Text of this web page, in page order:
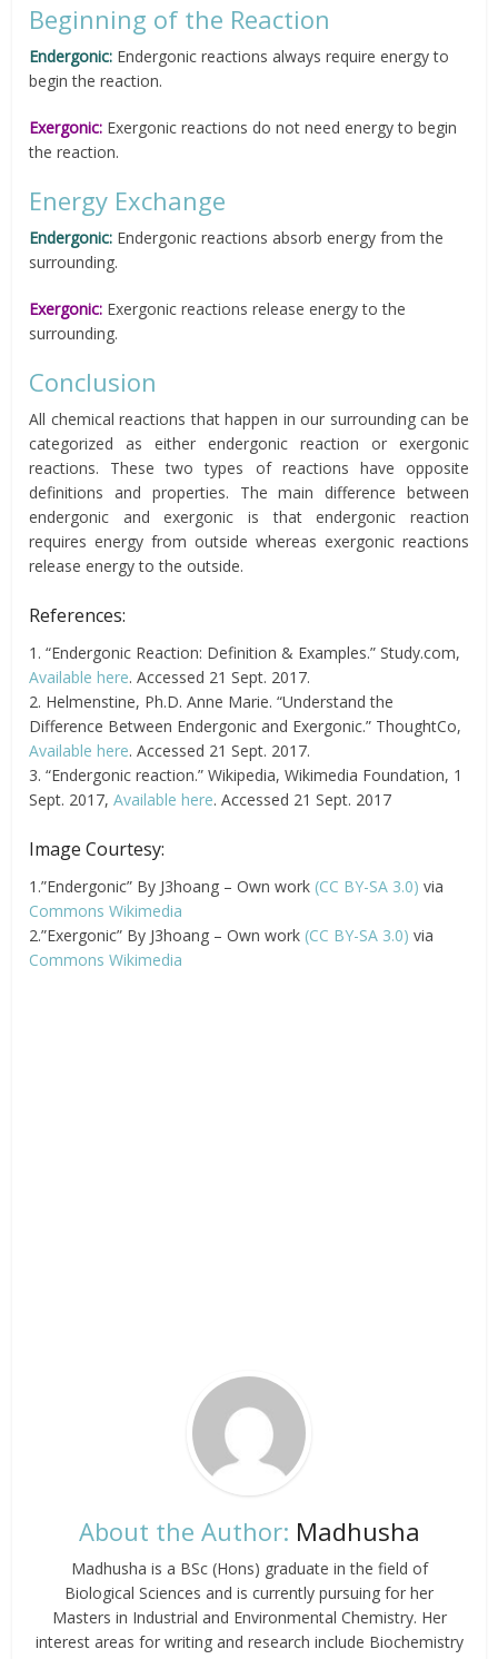
Beginning of the Reaction
Endergonic: Endergonic reactions always require energy to
begin the reaction.
Exergonic: Exergonic reactions do not need energy to begin
the reaction.
Energy Exchange
Endergonic: Endergonic reactions absorb energy from the
surrounding.
Exergonic: Exergonic reactions release energy to the
surrounding.
Conclusion
All chemical reactions that happen in our surrounding can be
categorized as either endergonic reaction or exergonic
reactions. These two types of reactions have opposite
definitions and properties. The main difference between
endergonic and exergonic is that endergonic reaction
requires energy from outside whereas exergonic reactions
release energy to the outside.
References:
1. “Endergonic Reaction: Definition & Examples.” Study.com,
Available here. Accessed 21 Sept. 2017.
2. Helmenstine, Ph.D. Anne Marie. “Understand the
Difference Between Endergonic and Exergonic.” ThoughtCo,
Available here. Accessed 21 Sept. 2017.
3. “Endergonic reaction.” Wikipedia, Wikimedia Foundation, 1
Sept. 2017,Available here. Accessed 21 Sept. 2017
Image Courtesy:
1.”Endergonic” By J3hoang – Own work (CC BY-SA 3.0) via
Commons Wikimedia
2.”Exergonic” By J3hoang – Own work (CC BY-SA 3.0) via
Commons Wikimedia
About the Author: Madhusha
Madhusha is a BSc (Hons) graduate in the field of
Biological Sciences and is currently pursuing for her
Masters in Industrial and Environmental Chemistry. Her
interest areas for writing and research include Biochemistry